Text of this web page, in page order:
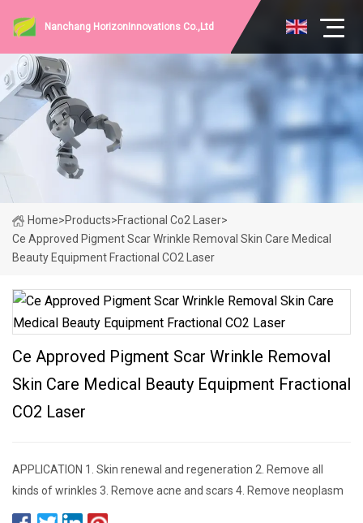
Nanchang HorizonInnovations Co.,Ltd
Home>Products>Fractional Co2 Laser>
Ce Approved Pigment Scar Wrinkle Removal Skin Care Medical
Beauty Equipment Fractional CO2 Laser
Ce Approved Pigment Scar Wrinkle Removal
Skin Care Medical Beauty Equipment Fractional
CO2 Laser
APPLICATION 1. Skin renewal and regeneration 2. Remove all
kinds of wrinkles 3. Remove acne and scars 4. Remove neoplasm